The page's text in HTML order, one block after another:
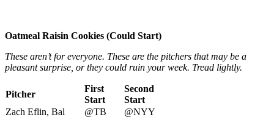
Oatmeal Raisin Cookies (Could Start)
These aren’t for everyone. These are the pitchers that may be a
pleasant surprise, or they could ruin your week. Tread lightly.
Pitcher
First
Start
Second
Start
Zach Eflin, Bal
@TB
@NYY